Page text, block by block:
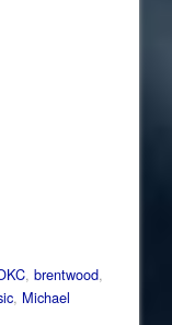
, brentwood,
, Michael